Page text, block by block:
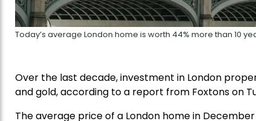
Today’s average London home is worth 44% more than 10
Over the last decade, investment in London
and gold, according to a report from Foxtons on
The average price of a London home in